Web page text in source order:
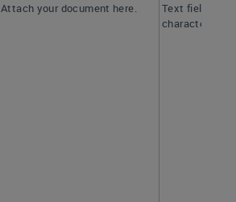
Attach your document here.
Text field
characters]